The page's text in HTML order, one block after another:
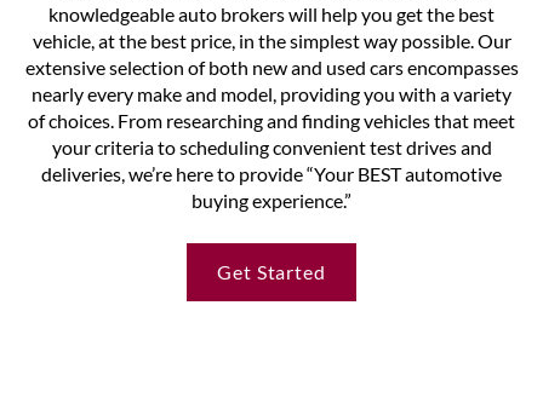
knowledgeable auto brokers will help you get the best
vehicle, at the best price, in the simplest way possible. Our
extensive selection of both new and used cars encompasses
nearly every make and model, providing you with a variety
of choices. From researching and finding vehicles that meet
your criteria to scheduling convenient test drives and
deliveries, we’re here to provide “Your BEST automotive
buying experience.”
Get Started